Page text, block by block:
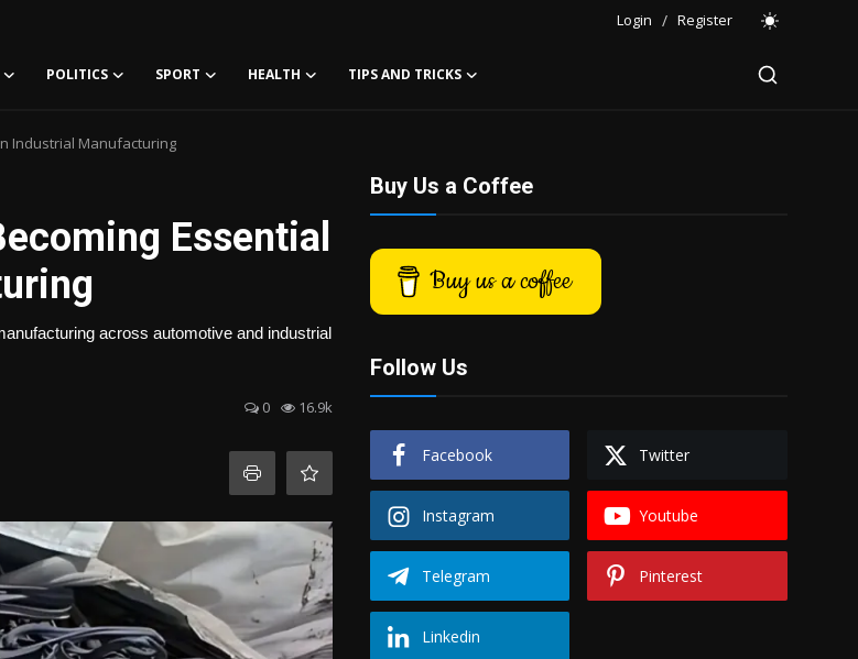
Login / Register
POLITICS SPORT HEALTH TIPS AND TRICKS
Industrial Manufacturing
Essential
across automotive and industrial
0 16.9k
Buy Us a Coffee
Buy us a coffee
Follow Us
Facebook Twitter
Instagram Youtube
Telegram Pinterest
Linkedin